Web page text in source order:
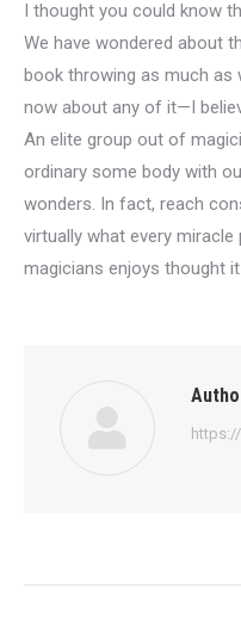
I thought you could know
We have wondered about
book throwing as much as
now about any of it—I
An elite group out of
ordinary some body with
wonders. In fact, reach
virtually what every
magicians enjoys thought